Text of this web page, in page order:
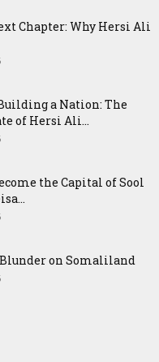
Chapter: Why Hersi Ali
a Nation: The
of Hersi Ali...
the Capital of Sool
Blunder on Somaliland